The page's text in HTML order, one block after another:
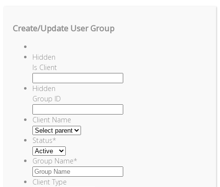
Create/Update User Group
Hidden
Is Client
Hidden
Group ID
Client Name
Status*
Group Name*
Client Type